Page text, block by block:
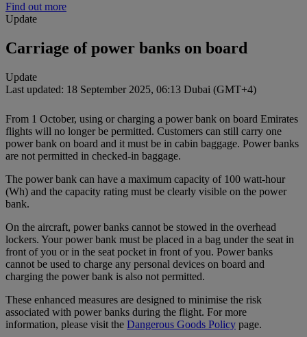
Find out more
Update
Carriage of power banks on board
Update
Last updated: 18 September 2025, 06:13 Dubai (GMT+4)
From 1 October, using or charging a power bank on board Emirates
flights will no longer be permitted. Customers can still carry one
power bank on board and it must be in cabin baggage. Power banks
are not permitted in checked-in baggage.
The power bank can have a maximum capacity of 100 watt-hour
(Wh) and the capacity rating must be clearly visible on the power
bank.
On the aircraft, power banks cannot be stowed in the overhead
lockers. Your power bank must be placed in a bag under the seat in
front of you or in the seat pocket in front of you. Power banks
cannot be used to charge any personal devices on board and
charging the power bank is also not permitted.
These enhanced measures are designed to minimise the risk
associated with power banks during the flight. For more
information, please visit the Dangerous Goods Policy page.